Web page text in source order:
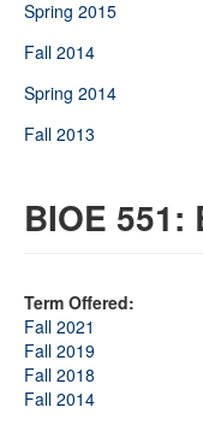
Spring 2015
Fall 2014
Spring 2014
Fall 2013
BIOE
Term Offered:
Fall 2021
Fall 2019
Fall 2018
Fall 2014